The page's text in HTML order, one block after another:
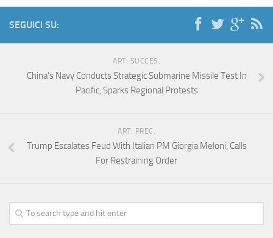
SEGUICI SU:
ART. SUCCES.
China’s Navy Conducts Strategic Submarine Missile Test In
Pacific, Sparks Regional Protests
ART. PREC.
Trump Escalates Feud With Italian PM Giorgia Meloni, Calls
For Restraining Order